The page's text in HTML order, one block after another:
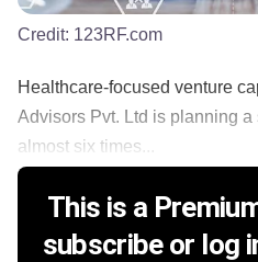
Credit: 123RF.com
Healthcare-focused venture
Advisors Pvt. Ltd is planning
almost six times...
This is a
subscribe or log